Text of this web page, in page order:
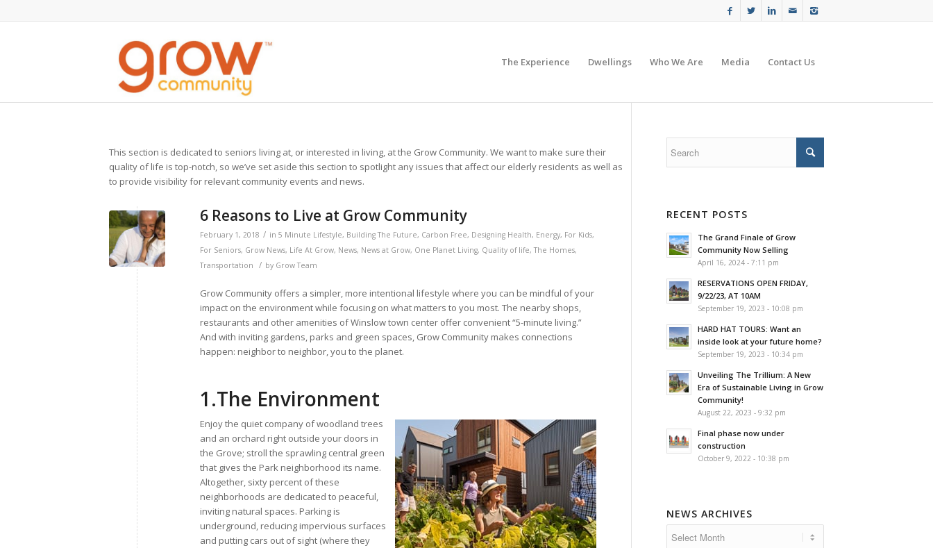
The Experience Dwellings Who We Are Media Contact Us
This section is dedicated to seniors living at, or interested in living, at the Grow Community. We want to make sure their
quality of life is top-notch, so we’ve set aside this section to spotlight any issues that affect our elderly residents as well as
to provide visibility for relevant community events and news.
6 Reasons to Live at Grow Community
February 1, 2018 / in 5 Minute Lifestyle, Building The Future, Carbon Free, Designing Health, Energy, For Kids,
For Seniors, Grow News, Life At Grow, News, News at Grow, One Planet Living, Quality of life,The Homes,
Transportation
/ by Grow Team
Grow Community offers a simpler, more intentional lifestyle where you can be mindful of your
impact on the environment while focusing on what matters to you most. The nearby shops,
restaurants and other amenities of Winslow town center offer convenient “5-minute living.”
And with inviting gardens, parks and green spaces, Grow Community makes connections
happen: neighbor to neighbor, you to the planet.
1.The Environment
Enjoy the quiet company of woodland trees
and an orchard right outside your doors in
the Grove; stroll the sprawling central green
that gives the Park neighborhood its name.
Altogether, sixty percent of these
neighborhoods are dedicated to peaceful,
inviting natural spaces. Parking is
underground, reducing impervious surfaces
and putting cars out of sight (where they
RECENT POSTS
The Grand Finale of Grow
Community Now Selling
April 16, 2024 - 7:11 pm
RESERVATIONS OPEN FRIDAY,
9/22/23, AT 10AM
September 19, 2023 - 10:08 pm
HARD HAT TOURS: Want an
inside look at your future home?
September 19, 2023 - 10:34 pm
Unveiling The Trillium: A New
Era of Sustainable Living in Grow
Community!
August 22, 2023 - 9:32 pm
Final phase now under
construction
October 9, 2022 - 10:38 pm
NEWS ARCHIVES